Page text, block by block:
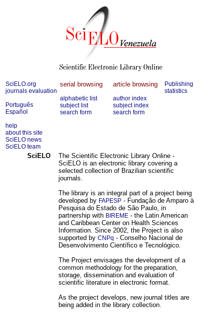
SciELO.org
journals evaluation
Português
Español
help
about this site
SciELO news
SciELO team
serial browsing
alphabetic list
subject list
search form
article browsing
author index
subject index
search form
Publishing
statistics
SciELO
The Scientific Electronic Library Online -
SciELO is an electronic library covering a
selected collection of Brazilian scientific
journals.
The library is an integral part of a project being
developed by FAPESP - Fundação de Amparo à
Pesquisa do Estado de São Paulo, in
partnership with BIREME - the Latin American
and Caribbean Center on Health Sciences
Information. Since 2002, the Project is also
supported by CNPq - Conselho Nacional de
Desenvolvimento Científico e Tecnológico.
The Project envisages the development of a
common methodology for the preparation,
storage, dissemination and evaluation of
scientific literature in electronic format.
As the project develops, new journal titles are
being added in the library collection.